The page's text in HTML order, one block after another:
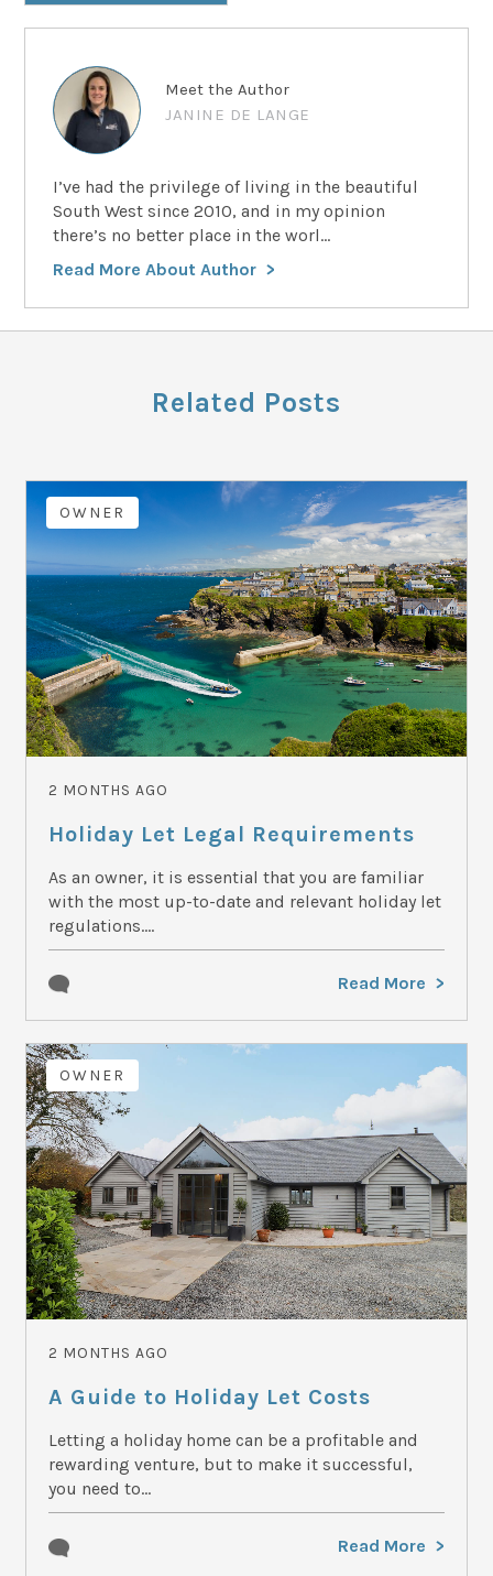
Meet the Author
JANINE DE LANGE
I’ve had the privilege of living in the beautiful
South West since 2010, and in my opinion
there’s no better place in the worl...
Read More About Author
Related Posts
OWNER
2 MONTHS AGO
Holiday Let Legal Requirements
As an owner, it is essential that you are familiar
with the most up-to-date and relevant holiday let
regulations....
Read More
OWNER
2 MONTHS AGO
A Guide to Holiday Let Costs
Letting a holiday home can be a profitable and
rewarding venture, but to make it successful,
you need to...
Read More